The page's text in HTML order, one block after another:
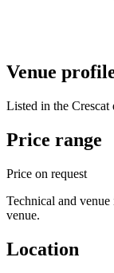
Venue
Listed in the Crescat
Price range
Price on request
Technical and
venue.
Location